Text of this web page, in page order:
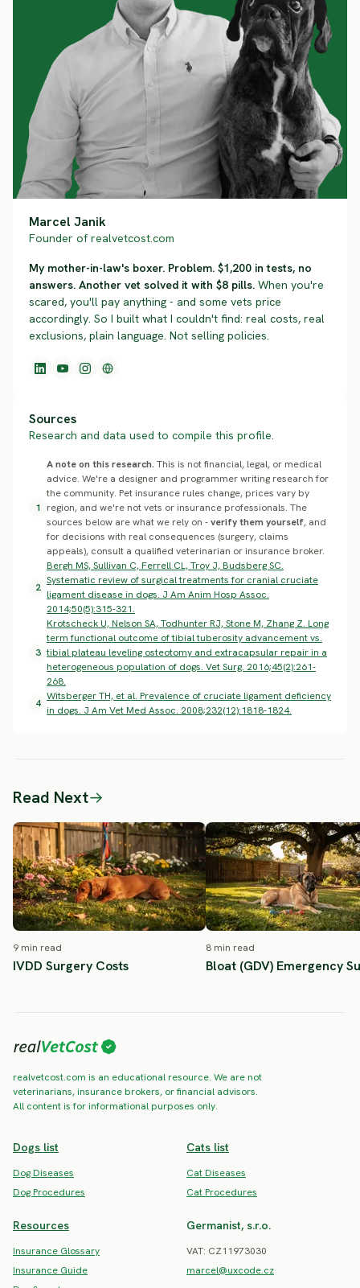
Marcel Janik
Founder of realvetcost.com
My mother-in-law's boxer. Problem. $1,200 in tests, no
answers. Another vet solved it with $8 pills. When you're
scared, you'll pay anything - and some vets price
accordingly. So I built what I couldn't find: real costs, real
exclusions, plain language. Not selling policies.
Sources
Research and data used to compile this profile.
1
A note on this research.This is not financial, legal, or medical
advice. We're a designer and programmer writing research for
the community. Pet insurance rules change, prices vary by
region, and we're not vets or insurance professionals. The
sources below are what we rely on -verify them yourself, and
for decisions with real consequences (surgery, claims
appeals), consult a qualified veterinarian or insurance broker.
2
Bergh MS, Sullivan C, Ferrell CL, Troy J, Budsberg SC.
Systematic review of surgical treatments for cranial cruciate
ligament disease in dogs. J Am Anim Hosp Assoc.
2014;50(5):315-321.
3
Krotscheck U, Nelson SA, Todhunter RJ, Stone M, Zhang Z. Long
term functional outcome of tibial tuberosity advancement vs.
tibial plateau leveling osteotomy and extracapsular repair in a
heterogeneous population of dogs. Vet Surg. 2016;45(2):261-
268.
4
Witsberger TH, et al. Prevalence of cruciate ligament deficiency
in dogs. J Am Vet Med Assoc. 2008;232(12):1818-1824.
Read Next→
9 min read
IVDD Surgery Costs
8 min read
Bloat (GDV) Emergency
realvetcost.com is an educational resource. We are not
veterinarians, insurance brokers, or financial advisors.
All content is for informational purposes only.
Dogs list
Dog Diseases
Dog Procedures
Cats list
Cat Diseases
Cat Procedures
Resources
Insurance Glossary
Insurance Guide
Germanist, s.r.o.
VAT: CZ11973030
marcel@uxcode.cz